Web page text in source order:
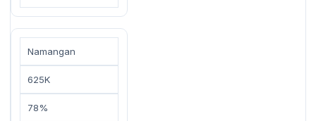
Namangan
625K
78%